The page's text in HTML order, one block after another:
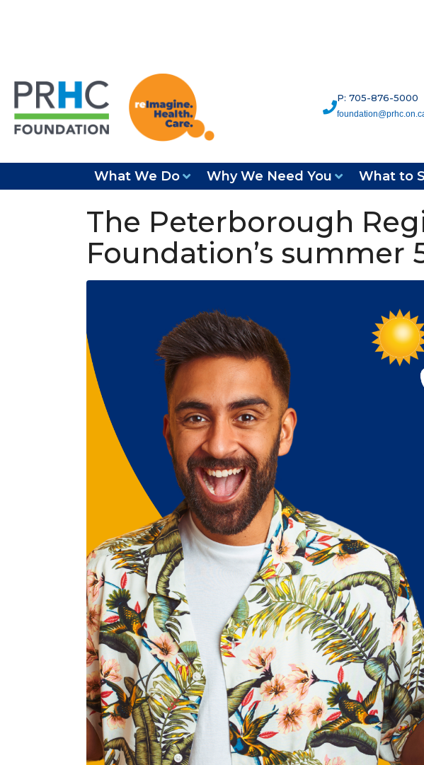
P: 705-876-5000
What We Do Why We Need You What to
The Peterborough
Foundation’s summer